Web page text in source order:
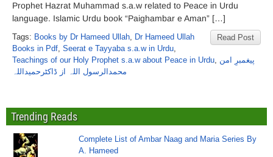
Prophet Hazrat Muhammad s.a.w related to Peace in Urdu
language. Islamic Urdu book “Paighambar e Aman” […]
Read Post
Tags: Books by Dr Hameed Ullah, Dr Hameed Ullah
Books in Pdf, Seerat e Tayyaba s.a.w in Urdu,
Teachings of our Holy Prophet s.a.w about Peace in Urdu, پیغمبرِ امن
محمدالرسول اللہ از ڈاکٹرحمیداللہ
Trending Reads
Complete List of Ambar Naag and Maria Series By
A. Hameed